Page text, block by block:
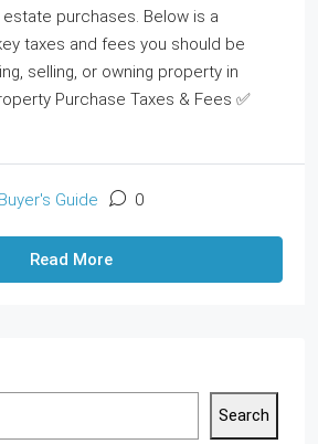
purchases. Below is a
taxes and fees you should be
selling, or owning property in
Purchase Taxes & Fees ✅
Buyer's Guide 0
Read More
Search